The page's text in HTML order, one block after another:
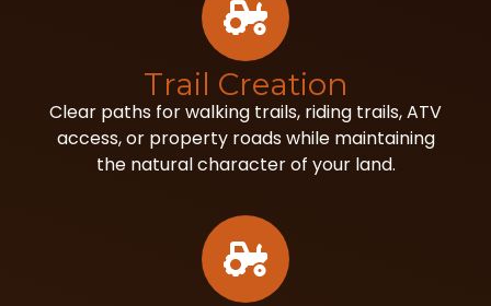
Trail Creation
Clear paths for walking trails, riding trails, ATV
access, or property roads while maintaining
the natural character of your land.